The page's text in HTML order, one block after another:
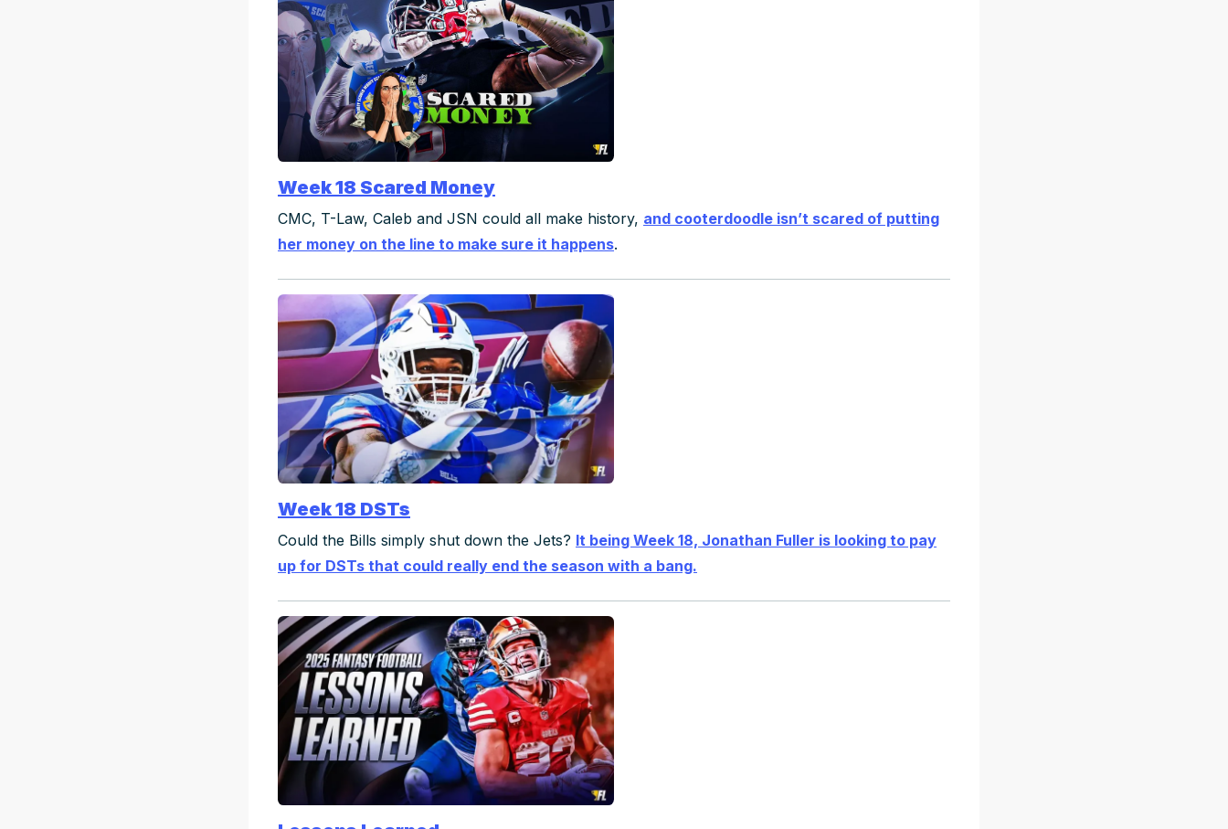
Week 18 Scared Money
CMC, T-Law, Caleb and JSN could all make history, and cooterdoodle isn’t scared of putting
her money on the line to make sure it happens.
Week 18 DSTs
Could the Bills simply shut down the Jets? It being Week 18, Jonathan Fuller is looking to pay
up for DSTs that could really end the season with a bang.